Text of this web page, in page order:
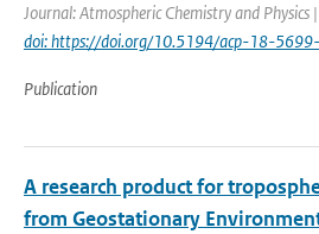
Journal: Atmospheric Chemistry and
doi: https://doi.org/10.5194/acp-18-
Publication
A research product for
from Geostationary